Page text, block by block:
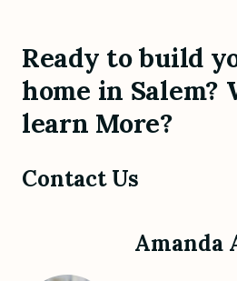
Ready to build
home in Salem?
learn More?
Contact Us
Amanda